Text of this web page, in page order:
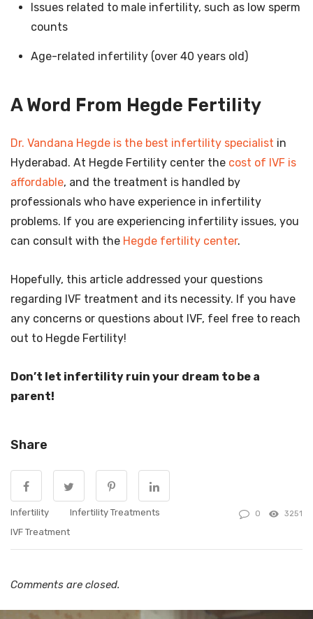
Issues related to male infertility, such as low sperm
counts
Age-related infertility (over 40 years old)
A Word From Hegde Fertility
Dr. Vandana Hegde is the best infertility specialist in
Hyderabad. At Hegde Fertility center the cost of IVF is
affordable, and the treatment is handled by
professionals who have experience in infertility
problems. If you are experiencing infertility issues, you
can consult with the Hegde fertility center.
Hopefully, this article addressed your questions
regarding IVF treatment and its necessity. If you have
any concerns or questions about IVF, feel free to reach
out to Hegde Fertility!
Don’t let infertility ruin your dream to be a
parent!
Share
Infertility
Infertility Treatments
IVF Treatment
0 3251
Comments are closed.